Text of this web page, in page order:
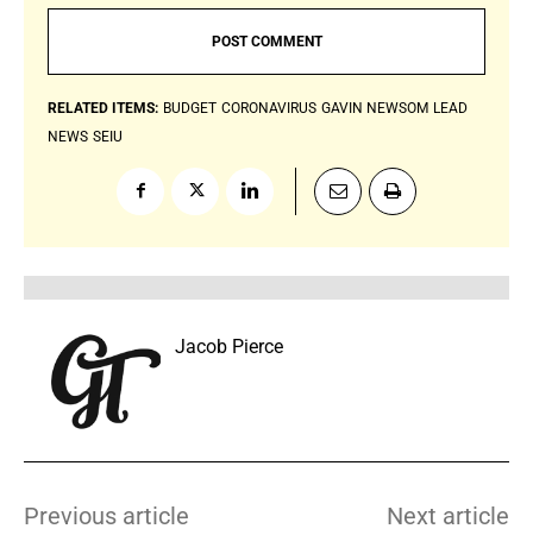
RELATED ITEMS: BUDGET CORONAVIRUS GAVIN NEWSOM LEAD
NEWS SEIU
Jacob Pierce
Previous article Next article